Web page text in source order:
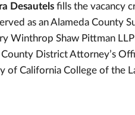
Desautels fills the vacancy
as an Alameda County
Winthrop Shaw Pittman
District Attorney’s
of California College of the